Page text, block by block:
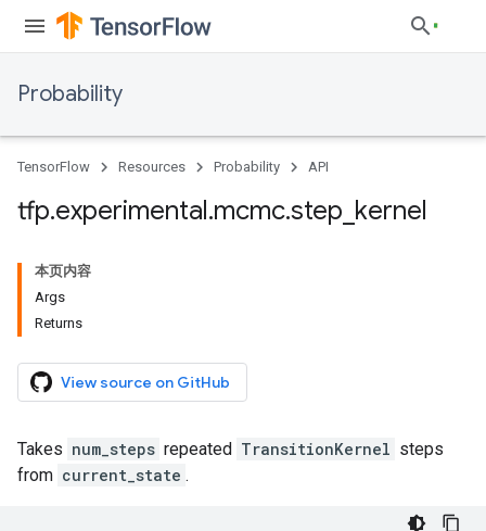
Probability
TensorFlow Resources Probability API
tfp.experimental.mcmc.step kernel
本页内容
Args
Returns
View source on GitHub
Takes num_steps repeated TransitionKernel steps
from current_state .